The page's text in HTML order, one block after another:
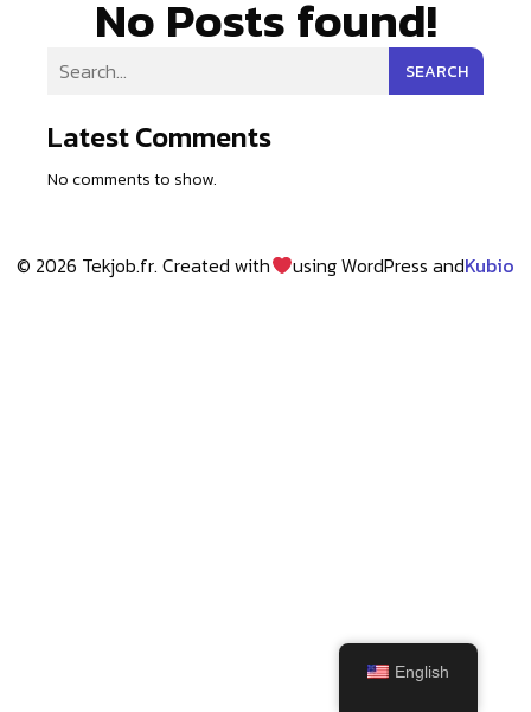
SEARCH
Latest Comments
No comments to show.
No Posts found!
© 2026 Tekjob.fr. Created with using WordPress andKubio
English